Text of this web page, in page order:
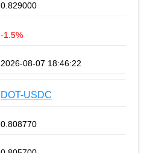
0.829000
-1.5%
2026-08-07 18:46:22
DOT-USDC
0.808770